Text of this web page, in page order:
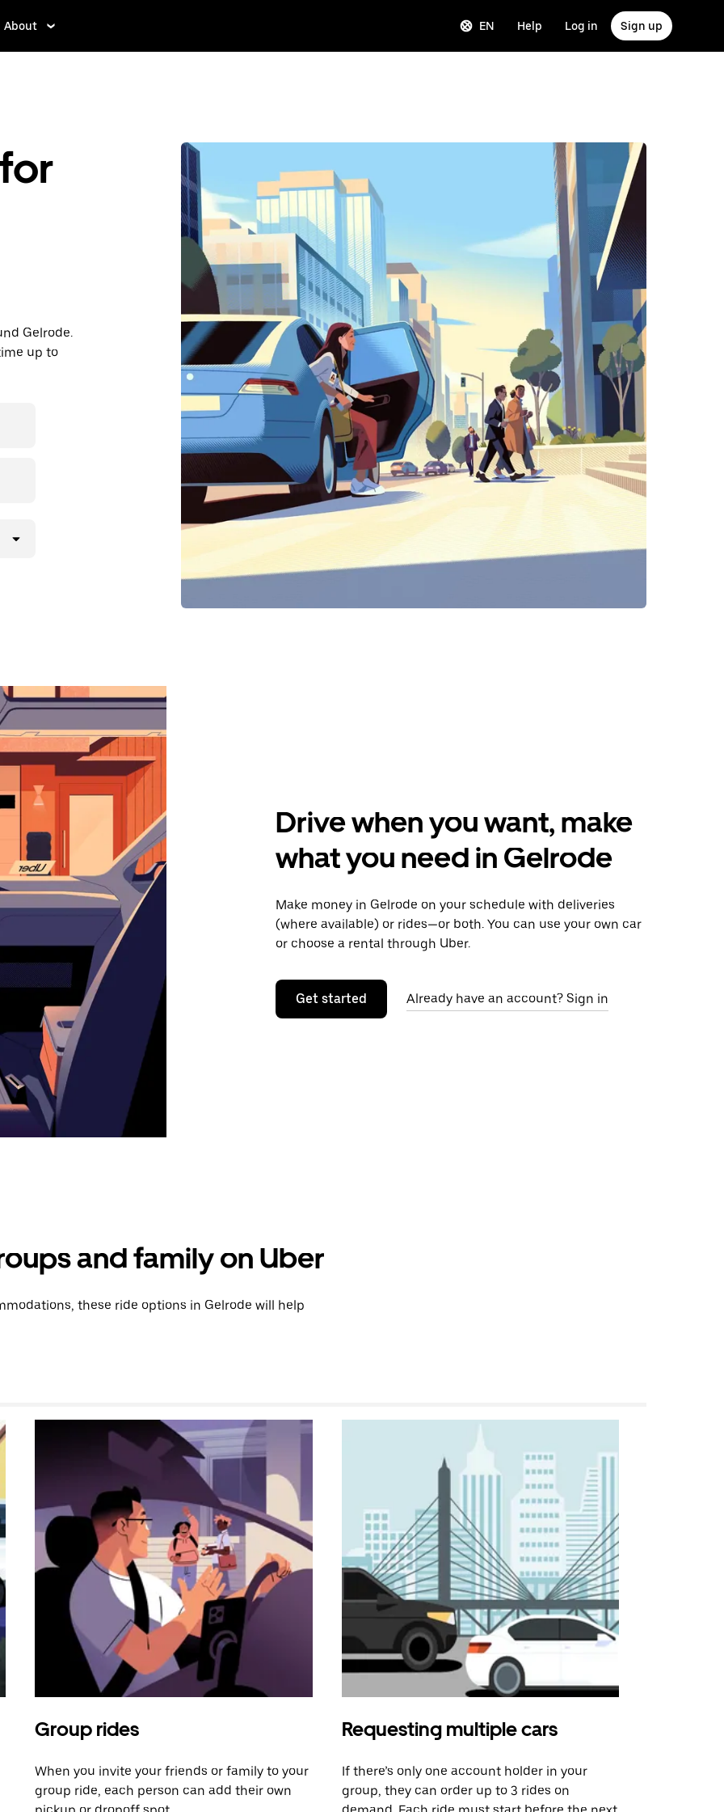
About EN Help Log in Sign up
Gelrode.
up to
Drive when you want, make
what you need in Gelrode
Make money in Gelrode on your schedule with deliveries
(where available) or rides—or both. You can use your own car
or choose a rental through Uber.
Get started Already have an account? Sign in
and family on Uber
these ride options in Gelrode will help
Group rides
When you invite your friends or family to your
group ride, each person can add their own
Requesting multiple cars
If there’s only one account holder in your
group, they can order up to 3 rides on